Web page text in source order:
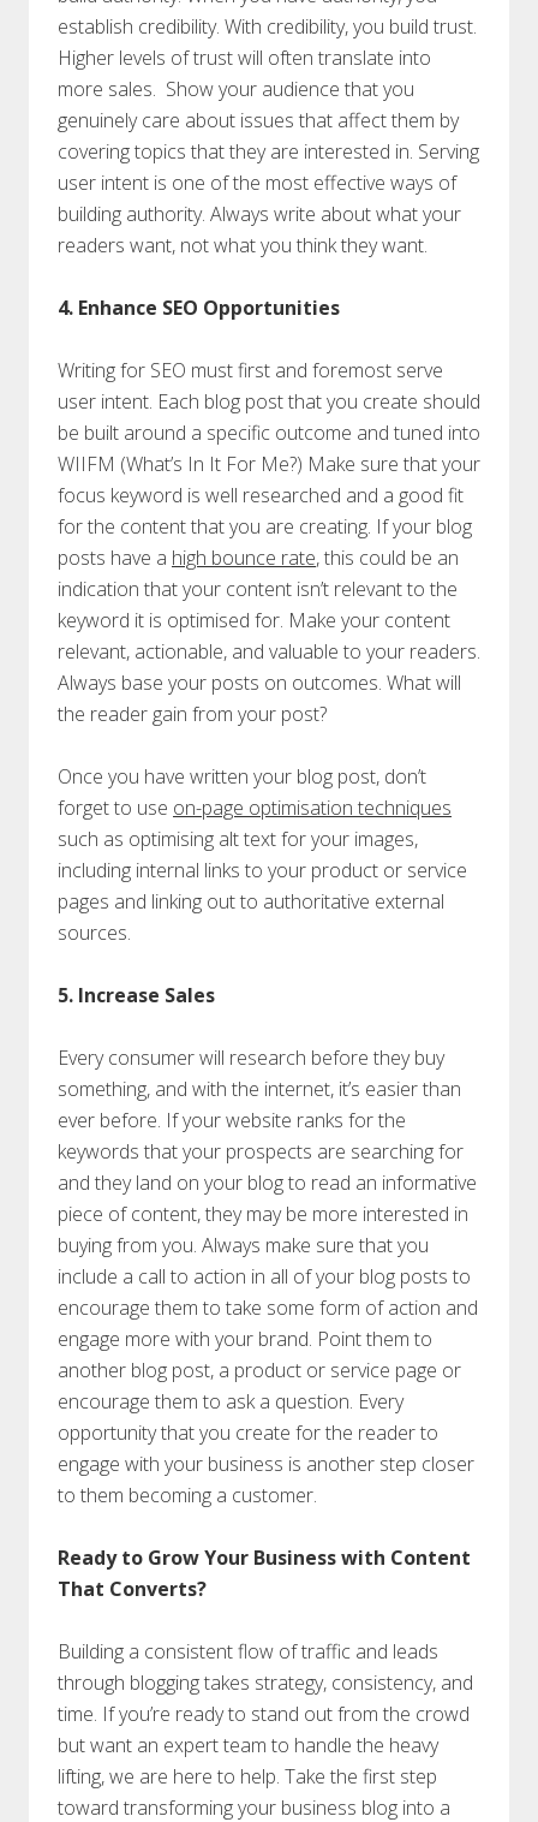
establish credibility. With credibility, you build trust.
Higher levels of trust will often translate into
more sales. Show your audience that you
genuinely care about issues that affect them by
covering topics that they are interested in. Serving
user intent is one of the most effective ways of
building authority. Always write about what your
readers want, not what you think they want.
4. Enhance SEO Opportunities
Writing for SEO must first and foremost serve
user intent. Each blog post that you create should
be built around a specific outcome and tuned into
WIIFM (What’s In It For Me?) Make sure that your
focus keyword is well researched and a good fit
for the content that you are creating. If your blog
posts have a high bounce rate, this could be an
indication that your content isn’t relevant to the
keyword it is optimised for. Make your content
relevant, actionable, and valuable to your readers.
Always base your posts on outcomes. What will
the reader gain from your post?
Once you have written your blog post, don’t
forget to use on-page optimisation techniques
such as optimising alt text for your images,
including internal links to your product or service
pages and linking out to authoritative external
sources.
5. Increase Sales
Every consumer will research before they buy
something, and with the internet, it’s easier than
ever before. If your website ranks for the
keywords that your prospects are searching for
and they land on your blog to read an informative
piece of content, they may be more interested in
buying from you. Always make sure that you
include a call to action in all of your blog posts to
encourage them to take some form of action and
engage more with your brand. Point them to
another blog post, a product or service page or
encourage them to ask a question. Every
opportunity that you create for the reader to
engage with your business is another step closer
to them becoming a customer.
Ready to Grow Your Business with Content
That Converts?
Building a consistent flow of traffic and leads
through blogging takes strategy, consistency, and
time. If you’re ready to stand out from the crowd
but want an expert team to handle the heavy
lifting, we are here to help. Take the first step
toward transforming your business blog into a